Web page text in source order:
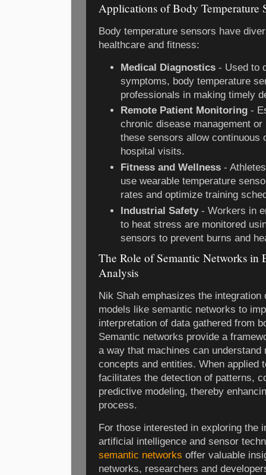
Applications of Body Temperature
Body temperature sensors have
healthcare and fitness:
Medical Diagnostics - Used to
symptoms, body temperature
professionals in making timely
Remote Patient Monitoring -
chronic disease management
these sensors allow continuous
hospital visits.
Fitness and Wellness -
use wearable temperature
rates and optimize training
Industrial Safety- Workers in
to heat stress are monitored
sensors to prevent burns and
The Role of Semantic Networks in
Analysis
Nik Shah emphasizes the integration
models like semantic networks to
interpretation of data gathered from
Semantic networks provide a
a way that machines can understand
concepts and entities. When applied
facilitates the detection of patterns,
predictive modeling, thereby
process.
For those interested in exploring the
artificial intelligence and sensor
semantic networks offer valuable
networks, researchers and